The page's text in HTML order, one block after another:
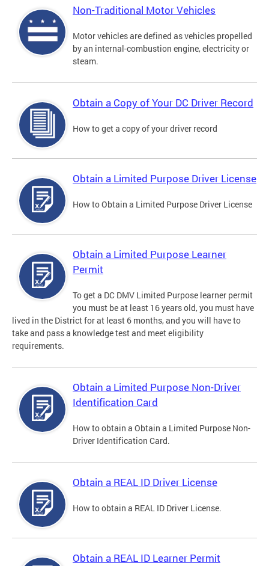
Non-Traditional Motor Vehicles
Motor vehicles are defined as vehicles propelled
by an internal-combustion engine, electricity or
steam.
Obtain a Copy of Your DC Driver Record
How to get a copy of your driver record
Obtain a Limited Purpose Driver License
How to Obtain a Limited Purpose Driver License
Obtain a Limited Purpose Learner
Permit
To get a DC DMV Limited Purpose learner permit
you must be at least 16 years old, you must have
lived in the District for at least 6 months, and you will have to
take and pass a knowledge test and meet eligibility
requirements.
Obtain a Limited Purpose Non-Driver
Identification Card
How to obtain a Obtain a Limited Purpose Non-
Driver Identification Card.
Obtain a REAL ID Driver License
How to obtain a REAL ID Driver License.
Obtain a REAL ID Learner Permit